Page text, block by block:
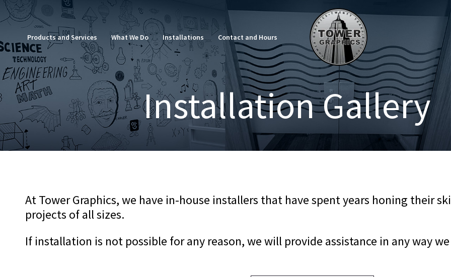
Skip
to
Products and Services What We Do Installations Contact and Hours
Installation Gallery
At Tower Graphics, we have in-house installers that have spent years honing their
projects of all sizes.
If installation is not possible for any reason, we will provide assistance in any way